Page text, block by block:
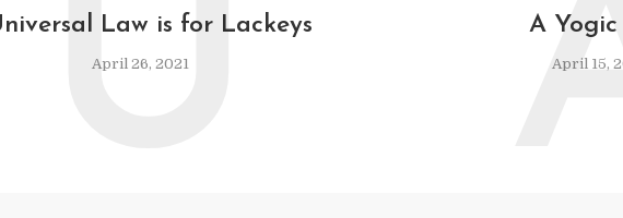
Law is for Lackeys
April 26, 2021
U A
April 15,